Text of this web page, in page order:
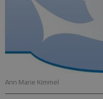
Ann Marie Kimmel